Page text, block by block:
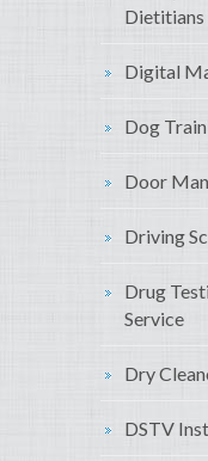
Dietitians
Digital
Dog
Door
Driving
Drug
Service
Dry
DSTV